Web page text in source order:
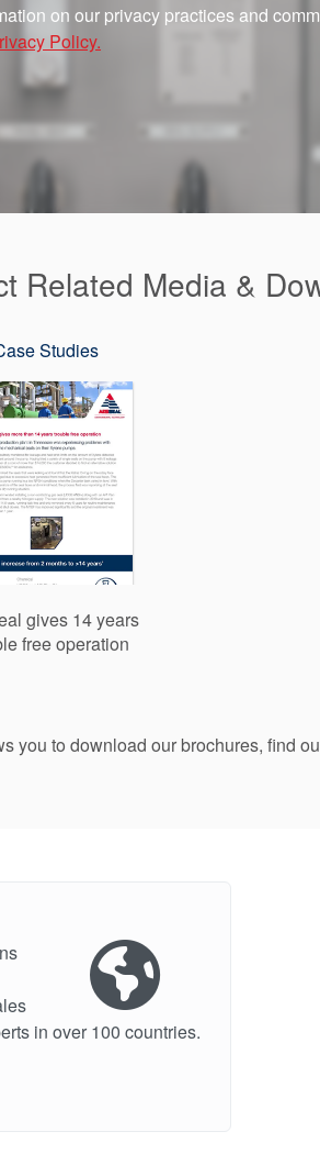
on our privacy practices and
Policy.
Related Media &
Studies
gives 14 years
free operation
you to download our brochures, find
in over 100 countries.